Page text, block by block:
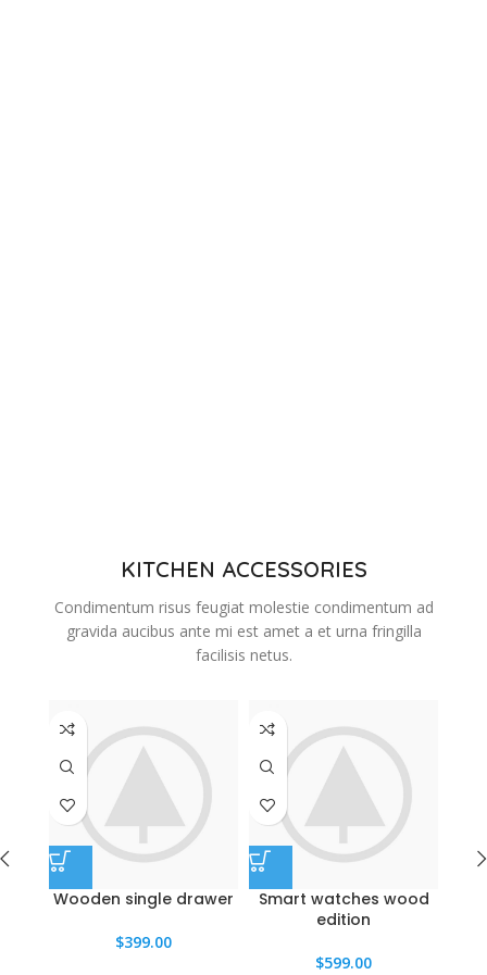
KITCHEN ACCESSORIES
Condimentum risus feugiat molestie condimentum ad
gravida aucibus ante mi est amet a et urna fringilla
facilisis netus.
Wooden single drawer
$399.00
Smart watches wood
edition
$599.00